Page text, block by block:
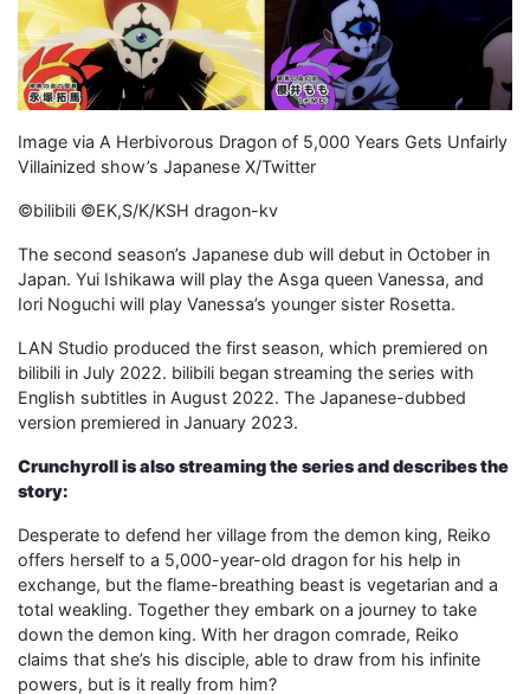
Image via A Herbivorous Dragon of 5,000 Years Gets Unfairly
Villainized show’s Japanese X/Twitter
©bilibili ©EK,S/K/KSH dragon-kv
The second season’s Japanese dub will debut in October in
Japan. Yui Ishikawa will play the Asga queen Vanessa, and
Iori Noguchi will play Vanessa’s younger sister Rosetta.
LAN Studio produced the first season, which premiered on
bilibili in July 2022. bilibili began streaming the series with
English subtitles in August 2022. The Japanese-dubbed
version premiered in January 2023.
Crunchyroll is also streaming the series and describes the
story:
Desperate to defend her village from the demon king, Reiko
offers herself to a 5,000-year-old dragon for his help in
exchange, but the flame-breathing beast is vegetarian and a
total weakling. Together they embark on a journey to take
down the demon king. With her dragon comrade, Reiko
claims that she’s his disciple, able to draw from his infinite
powers, but is it really from him?